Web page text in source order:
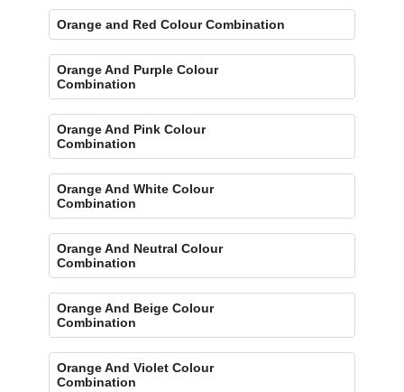
Orange and Red Colour Combination
Orange And Purple Colour
Combination
Orange And Pink Colour
Combination
Orange And White Colour
Combination
Orange And Neutral Colour
Combination
Orange And Beige Colour
Combination
Orange And Violet Colour
Combination